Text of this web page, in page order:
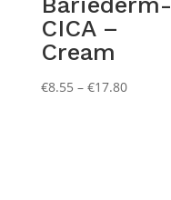
CICA –
Cream
€8.55 – €17.80Price